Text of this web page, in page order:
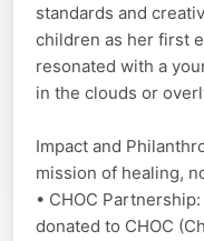
standards and
children as her first
resonated with a
in the clouds or
Impact and
mission of healing,
• CHOC
donated to CHOC